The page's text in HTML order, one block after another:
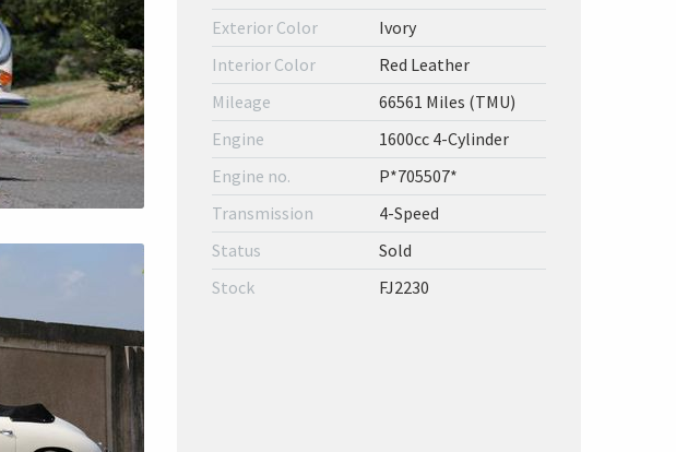
Exterior Color
Ivory
Interior Color
Red Leather
Mileage
66561 Miles (TMU)
Engine
1600cc 4-Cylinder
Engine no.
P*705507*
Transmission
4-Speed
Status
Sold
Stock
FJ2230